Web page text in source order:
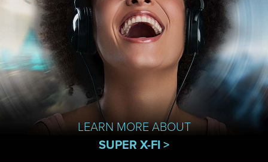
LEARN MORE ABOUT
SUPER X-FI >